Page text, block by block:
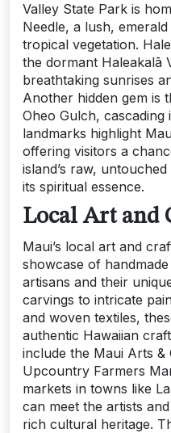
Valley State Park is
Needle, a lush,
tropical vegetation.
the dormant Haleakalā
breathtaking sunrises
Another hidden gem is
Oheo Gulch, cascading
landmarks highlight
offering visitors a
island’s raw,
its spiritual essence.
Local Art and
Maui’s local art and
showcase of
artisans and their
carvings to intricate
and woven textiles,
authentic Hawaiian
include the Maui Arts
Upcountry Farmers
markets in towns like
can meet the artists
rich cultural heritage.